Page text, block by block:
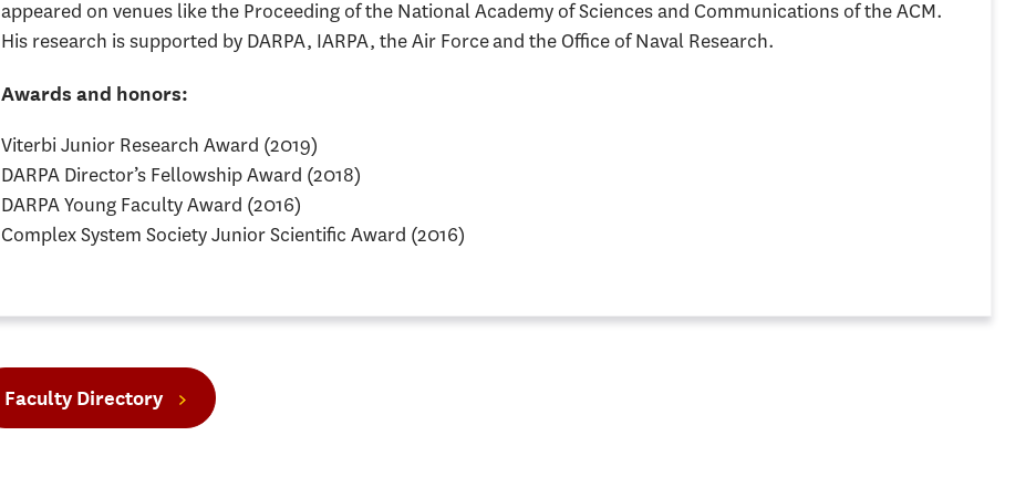
appeared on venues like the Proceeding of the National Academy of Sciences and Communications of the ACM.
His research is supported by DARPA, IARPA, the Air Force and the Office of Naval Research.
Awards and honors:
Viterbi Junior Research Award (2019)
DARPA Director’s Fellowship Award (2018)
DARPA Young Faculty Award (2016)
Complex System Society Junior Scientific Award (2016)
Faculty Directory